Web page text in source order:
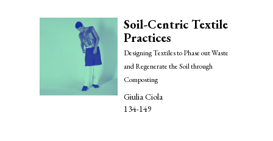
Soil-Centric Textile
Practices
Designing Textiles to Phase out Waste
and Regenerate the Soil through
Composting
Giulia Ciola
134-149